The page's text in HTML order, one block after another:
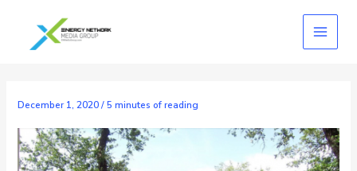
content
December 1, 2020/5 minutes of reading